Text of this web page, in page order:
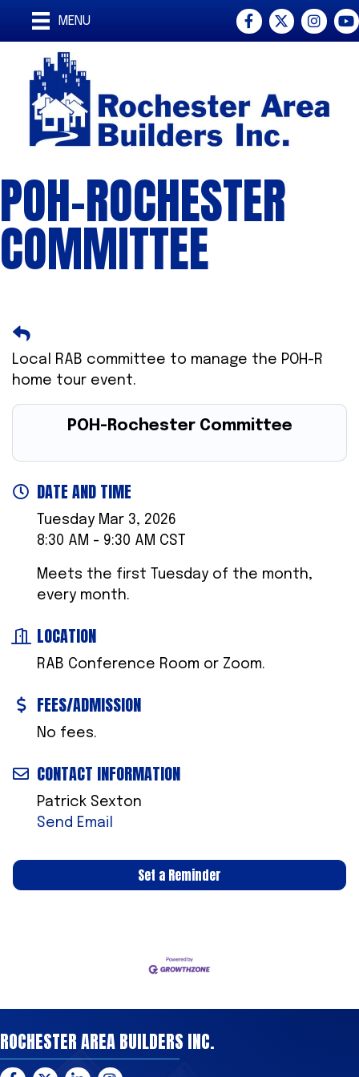
MENU Facebook
Twitter
POH-ROCHESTER
COMMITTEE
Local RAB committee to manage the POH-R
home tour event.
POH-Rochester Committee
DATE AND TIME
Tuesday Mar 3, 2026
8:30 AM - 9:30 AM CST
Meets the first Tuesday of the month,
every month.
LOCATION
RAB Conference Room or Zoom.
FEES/ADMISSION
No fees.
CONTACT INFORMATION
Patrick Sexton
Send Email
Set a Reminder
ROCHESTER AREA BUILDERS INC.